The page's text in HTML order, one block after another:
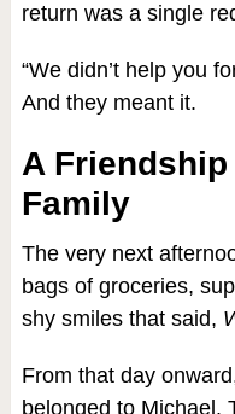
return was a single
“We didn’t help you
And they meant it.
A
Family
The very next
bags of groceries,
shy smiles that said,
From that day
belonged to Michael.